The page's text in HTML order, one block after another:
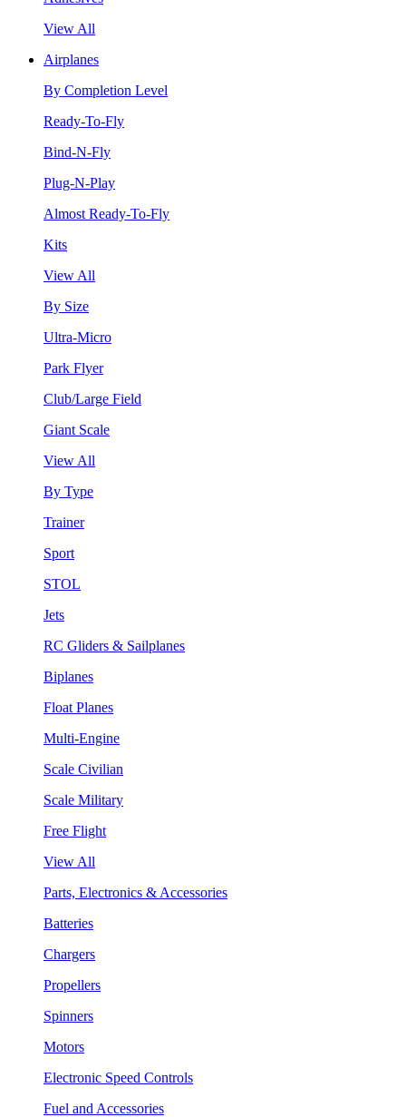
View All
Airplanes
By Completion Level
Ready-To-Fly
Bind-N-Fly
Plug-N-Play
Almost Ready-To-Fly
Kits
View All
By Size
Ultra-Micro
Park Flyer
Club/Large Field
Giant Scale
View All
By Type
Trainer
Sport
STOL
Jets
RC Gliders & Sailplanes
Biplanes
Float Planes
Multi-Engine
Scale Civilian
Scale Military
Free Flight
View All
Parts, Electronics & Accessories
Batteries
Chargers
Propellers
Spinners
Motors
Electronic Speed Controls
Fuel and Accessories